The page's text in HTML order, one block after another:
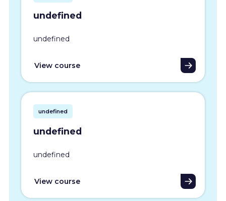
undefined
undefined
View course
undefined
undefined
undefined
View course